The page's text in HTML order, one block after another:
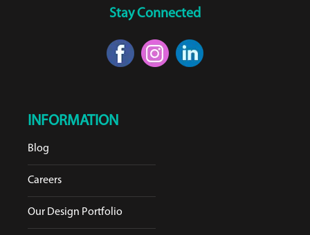
Stay Connected
INFORMATION
Blog
Careers
Our Design Portfolio